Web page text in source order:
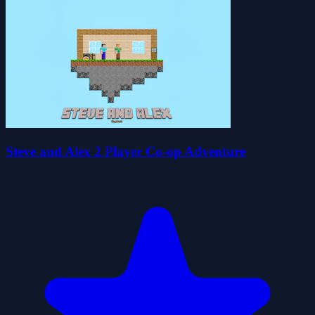
Steve and Alex 2 Player Co-op Adventure